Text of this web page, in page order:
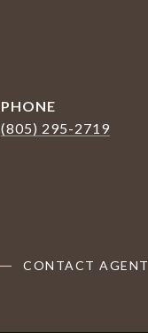
PHONE
(805) 295-2719
CONTACT AGENT